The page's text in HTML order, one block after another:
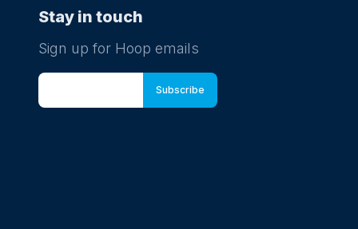
Stay in touch
Sign up for Hoop emails